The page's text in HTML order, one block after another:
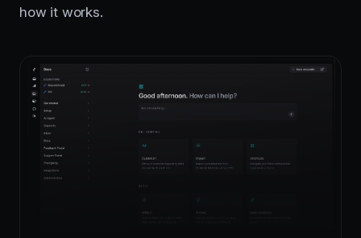
how it works.